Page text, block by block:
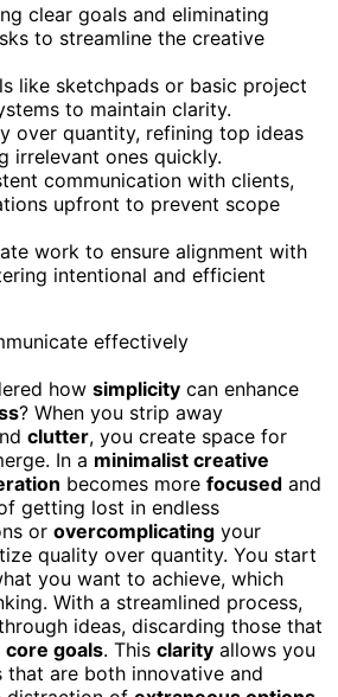
clear goals and eliminating
to streamline the creative
like sketchpads or basic project
to maintain clarity.
over quantity, refining top ideas
irrelevant ones quickly.
communication with clients,
upfront to prevent scope
work to ensure alignment with
intentional and efficient
how simplicity can enhance
? When you strip away
clutter, you create space for
In a minimalist creative
becomes more focused and
getting lost in endless
or overcomplicating your
quality over quantity. You start
you want to achieve, which
With a streamlined process,
ideas, discarding those that
core goals. This clarity allows you
are both innovative and